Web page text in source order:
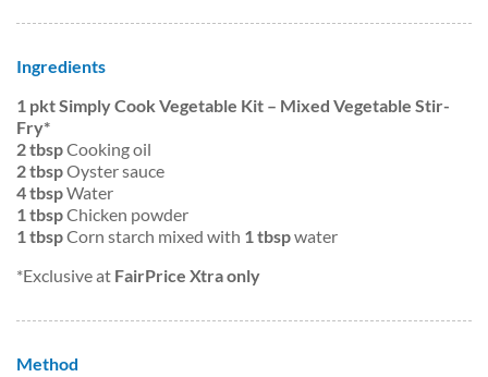
Ingredients
1 pkt Simply Cook Vegetable Kit – Mixed Vegetable Stir-
Fry*
2 tbspCooking oil
2 tbspOyster sauce
4 tbspWater
1 tbspChicken powder
1 tbspCorn starch mixed with 1 tbspwater
*Exclusive at FairPrice Xtra only
Method